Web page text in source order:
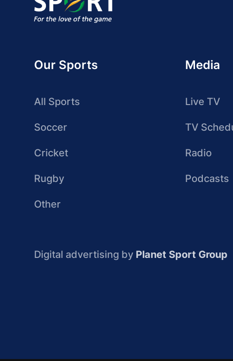
Our Sports
All Sports
Soccer
Cricket
Rugby
Other
Media
Live TV
TV
Radio
Podcasts
Digital advertising by Planet Sport Group